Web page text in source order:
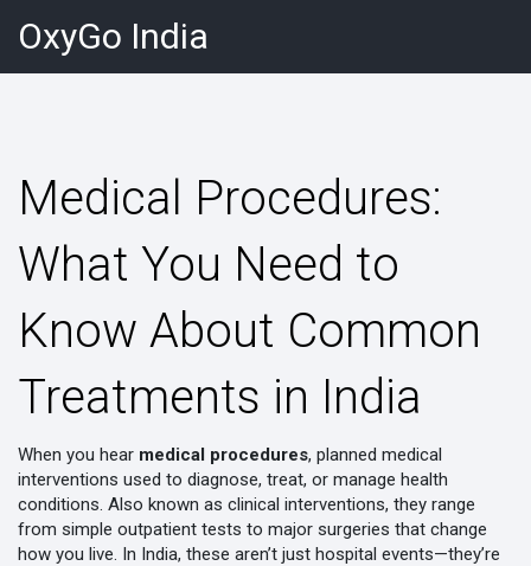
OxyGo India
Medical Procedures:
What You Need to
Know About Common
Treatments in India
When you hear medical procedures, planned medical
interventions used to diagnose, treat, or manage health
conditions. Also known as clinical interventions, they range
from simple outpatient tests to major surgeries that change
how you live. In India, these aren’t just hospital events—they’re